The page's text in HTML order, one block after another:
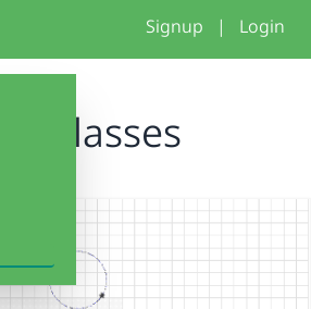
Signup | Login
glasses